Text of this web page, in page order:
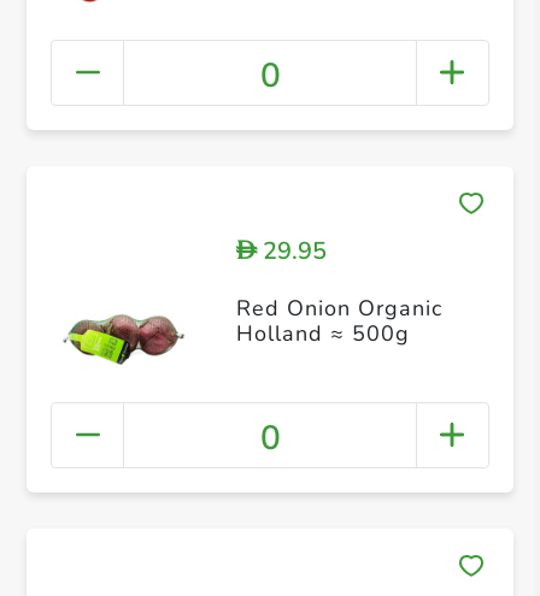
0
D29.95
Red Onion Organic
Holland ≈ 500g
0